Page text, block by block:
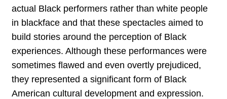
actual Black performers rather than white people
in blackface and that these spectacles aimed to
build stories around the perception of Black
experiences. Although these performances were
sometimes flawed and even overtly prejudiced,
they represented a significant form of Black
American cultural development and expression.